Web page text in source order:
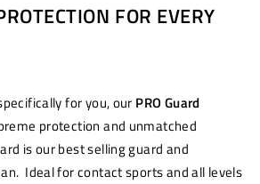
FOR EVERY
for you, our PRO Guard
protection and unmatched
is our best selling guard and
Ideal for contact sports and all levels